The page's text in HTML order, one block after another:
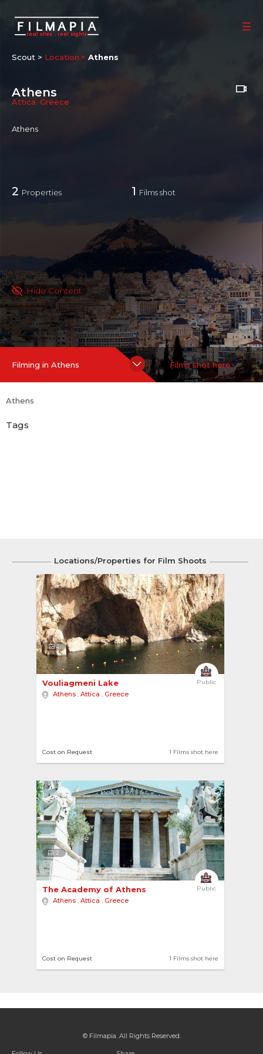
Scout > Location Athens
Athens
Attica Greece
Athens
2 Properties 1 Films shot
Hide Content
Filming in Athens Films shot here
Athens
Tags
Locations/Properties for Film Shoots
3
Public
Vouliagmeni Lake
Athens , Attica , Greece
1 Films shot here
Cost on Request
2
Public
The Academy of Athens
Athens , Attica , Greece
1 Films shot here
Cost on Request
© Filmapia. All Rights Reserved.